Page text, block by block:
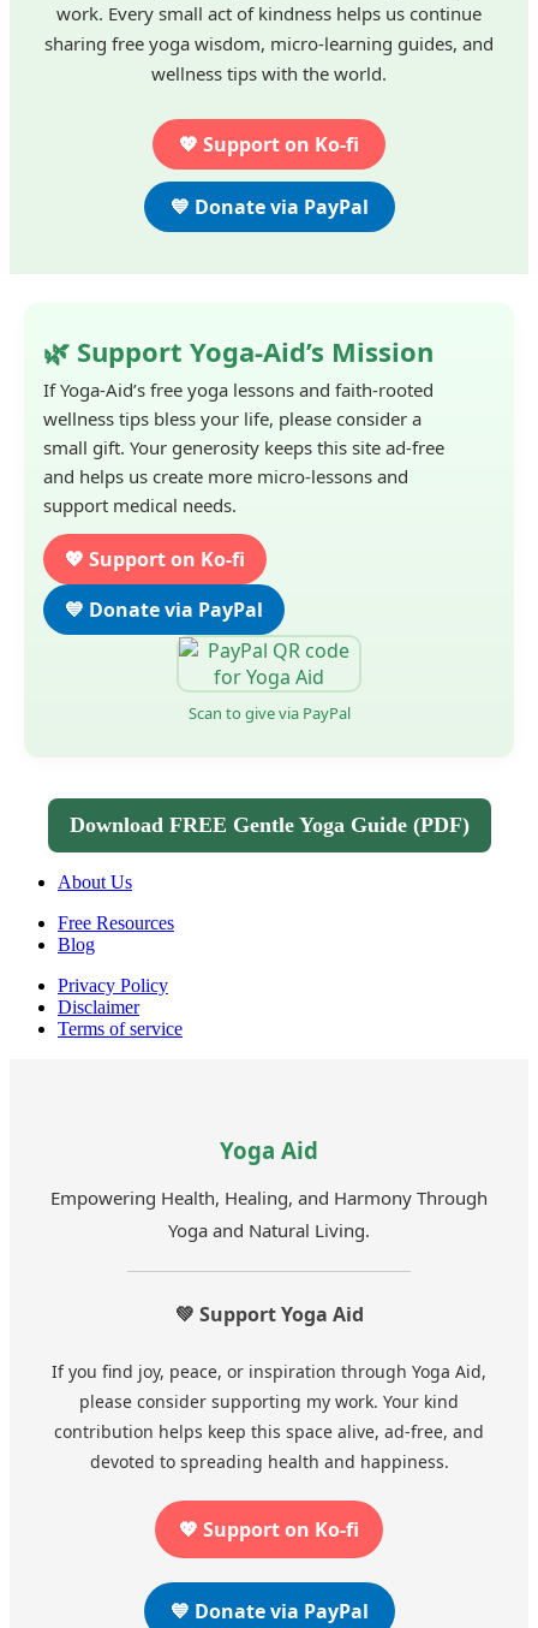
work. Every small act of kindness helps us continue
sharing free yoga wisdom, micro-learning guides, and
wellness tips with the world.
💖 Support on Ko-fi
💙 Donate via PayPal
🌿 Support Yoga-Aid’s Mission
If Yoga-Aid’s free yoga lessons and faith-rooted
wellness tips bless your life, please consider a
small gift. Your generosity keeps this site ad-free
and helps us create more micro-lessons and
support medical needs.
💖 Support on Ko-fi
💙 Donate via PayPal
Scan to give via PayPal
Download FREE Gentle Yoga Guide (PDF)
About Us
Free Resources
Blog
Privacy Policy
Disclaimer
Terms of service
Yoga Aid
Empowering Health, Healing, and Harmony Through
Yoga and Natural Living.
💚 Support Yoga Aid
If you find joy, peace, or inspiration through Yoga Aid,
please consider supporting my work. Your kind
contribution helps keep this space alive, ad-free, and
devoted to spreading health and happiness.
💖 Support on Ko-fi
💙 Donate via PayPal